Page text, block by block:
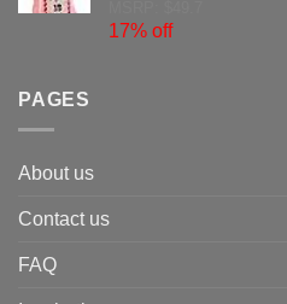
17% off
PAGES
About us
Contact us
FAQ